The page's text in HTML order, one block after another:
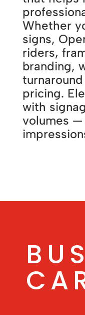
Whether
signs,
riders,
branding,
pricing.
with
volumes —